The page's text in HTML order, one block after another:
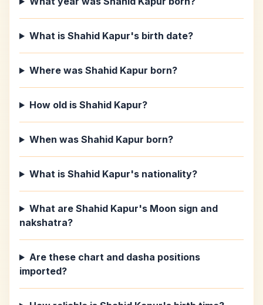
What is Shahid Kapur's birth date?
Where was Shahid Kapur born?
How old is Shahid Kapur?
When was Shahid Kapur born?
What is Shahid Kapur's nationality?
What are Shahid Kapur's Moon sign and
nakshatra?
Are these chart and dasha positions
imported?